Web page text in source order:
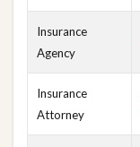
Insurance
Agency
Insurance
Attorney